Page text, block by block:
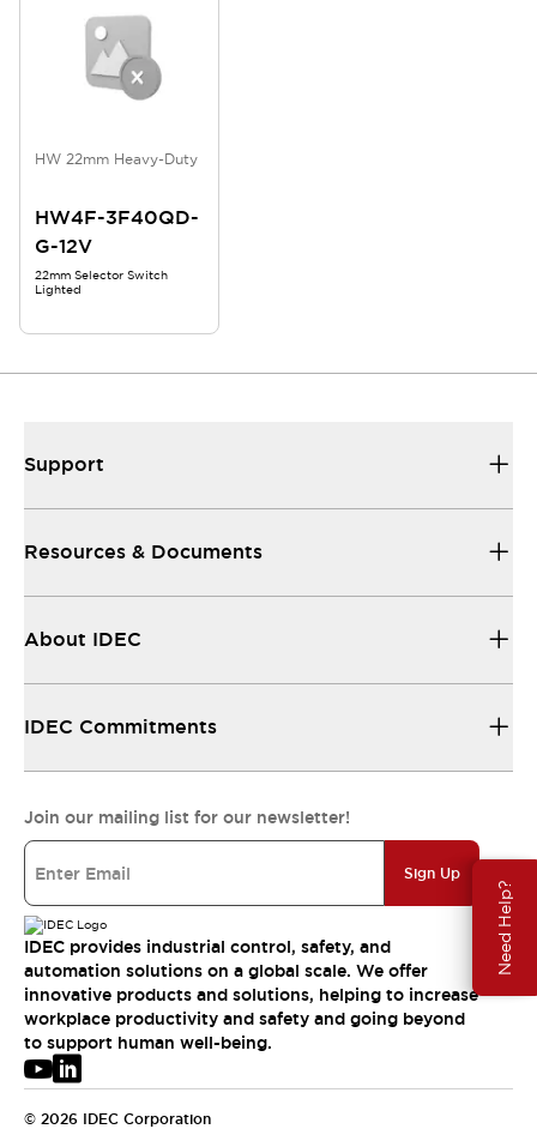
Need Help?
HW 22mm Heavy-Duty
HW4F-3F40QD-
G-12V
22mm Selector Switch
Lighted
Support
Resources & Documents
About IDEC
IDEC Commitments
Join our mailing list for our newsletter!
Sign Up
IDEC provides industrial control, safety, and
automation solutions on a global scale. We offer
innovative products and solutions, helping to increase
workplace productivity and safety and going beyond
to support human well-being.
© 2026 IDEC Corporation